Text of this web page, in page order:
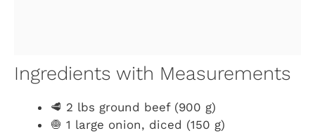
Ingredients with Measurements
🥩 2 lbs ground beef (900 g)
🧅 1 large onion, diced (150 g)